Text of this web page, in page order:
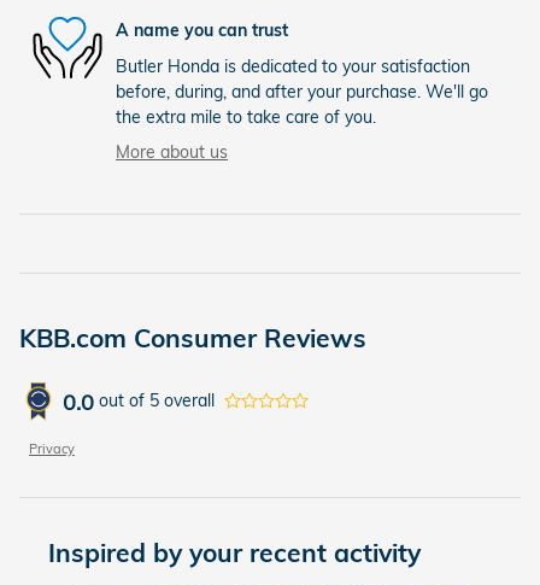
A name you can trust
Butler Honda is dedicated to your satisfaction
before, during, and after your purchase. We'll go
the extra mile to take care of you.
More about us
KBB.com Consumer Reviews
0.0 out of 5 overall
Privacy
Inspired by your recent activity